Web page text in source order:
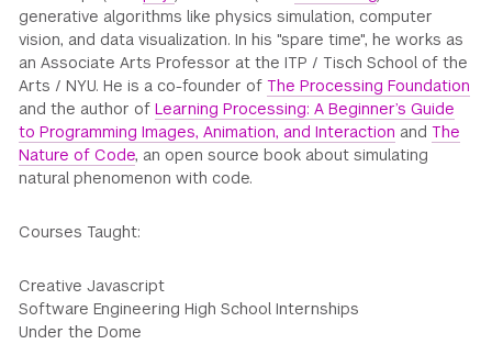
generative algorithms like physics simulation, computer
vision, and data visualization. In his "spare time", he works as
an Associate Arts Professor at the ITP / Tisch School of the
Arts / NYU. He is a co-founder ofThe Processing Foundation
and the author ofLearning Processing: A Beginner’s Guide
to Programming Images, Animation, and Interaction andThe
Nature of Code, an open source book about simulating
natural phenomenon with code.
Courses Taught:
Creative Javascript
Software Engineering High School Internships
Under the Dome